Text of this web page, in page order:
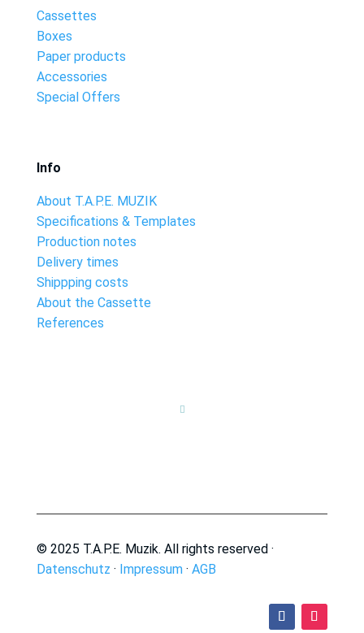
Cassettes
Boxes
Paper products
Accessories
Special Offers
Info
About T.A.P.E. MUZIK
Specifications & Templates
Production notes
Delivery times
Shippping costs
About the Cassette
References

© 2025 T.A.P.E. Muzik. All rights reserved ·
Datenschutz · Impressum· AGB